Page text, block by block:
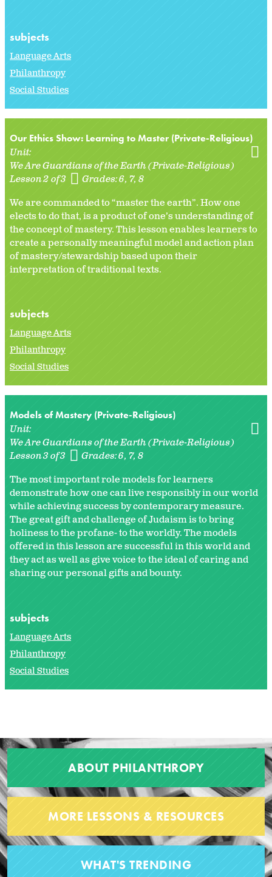
subjects
Language Arts
Philanthropy
Social Studies
Our Ethics Show: Learning to Master (Private-Religious)
Unit:
We Are Guardians of the Earth (Private-Religious)
Lesson 2 of 3
Grades:6 7 8
We are commanded to “master the earth”. How one
elects to do that, is a product of one’s understanding of
the concept of mastery. This lesson enables learners to
create a personally meaningful model and action plan
of mastery/stewardship based upon their
interpretation of traditional texts.
subjects
Language Arts
Philanthropy
Social Studies
Models of Mastery (Private-Religious)
Unit:
We Are Guardians of the Earth (Private-Religious)
Lesson 3 of 3
Grades:6 7 8
The most important role models for learners
demonstrate how one can live responsibly in our world
while achieving success by contemporary measure.
The great gift and challenge of Judaism is to bring
holiness to the profane- to the worldly. The models
offered in this lesson are successful in this world and
they act as well as give voice to the ideal of caring and
sharing our personal gifts and bounty.
subjects
Language Arts
Philanthropy
Social Studies
ABOUT PHILANTHROPY
MORE LESSONS & RESOURCES
WHAT'S TRENDING